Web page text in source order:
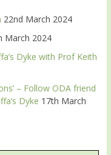
22nd March 2024
March 2024
Dyke with Prof Keith
– Follow ODA friend
Dyke 17th March